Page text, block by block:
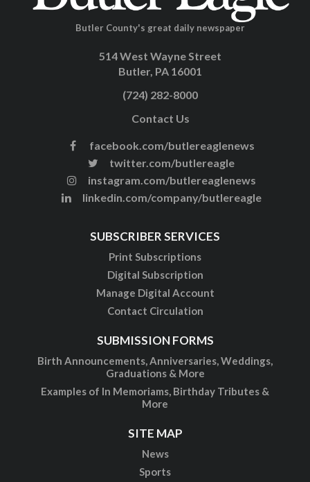
Butler County's great daily newspaper
514 West Wayne Street
Butler, PA 16001
(724) 282-8000
Contact Us
facebook.com/butlereaglenews
twitter.com/butlereagle
instagram.com/butlereaglenews
linkedin.com/company/butlereagle
SUBSCRIBER SERVICES
Print Subscriptions
Digital Subscription
Manage Digital Account
Contact Circulation
SUBMISSION FORMS
Birth Announcements, Anniversaries, Weddings,
Graduations & More
Examples of In Memoriams, Birthday Tributes &
More
SITE MAP
News
Sports